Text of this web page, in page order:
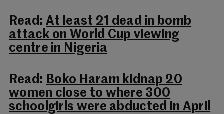
Read: At least 21 dead in bomb
attack on World Cup viewing
centre in Nigeria
Read: Boko Haram kidnap 20
women close to where 300
schoolgirls were abducted in April